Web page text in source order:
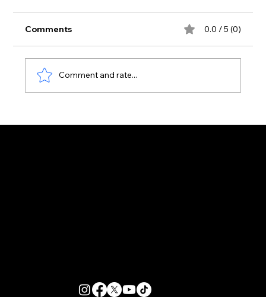
Comments 0.0 / 5 (0)
Comment and rate...